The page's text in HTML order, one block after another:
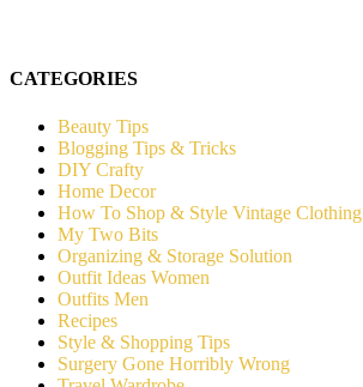
CATEGORIES
Beauty Tips
Blogging Tips & Tricks
DIY Crafty
Home Decor
How To Shop & Style Vintage Clothing
My Two Bits
Organizing & Storage Solution
Outfit Ideas Women
Outfits Men
Recipes
Style & Shopping Tips
Surgery Gone Horribly Wrong